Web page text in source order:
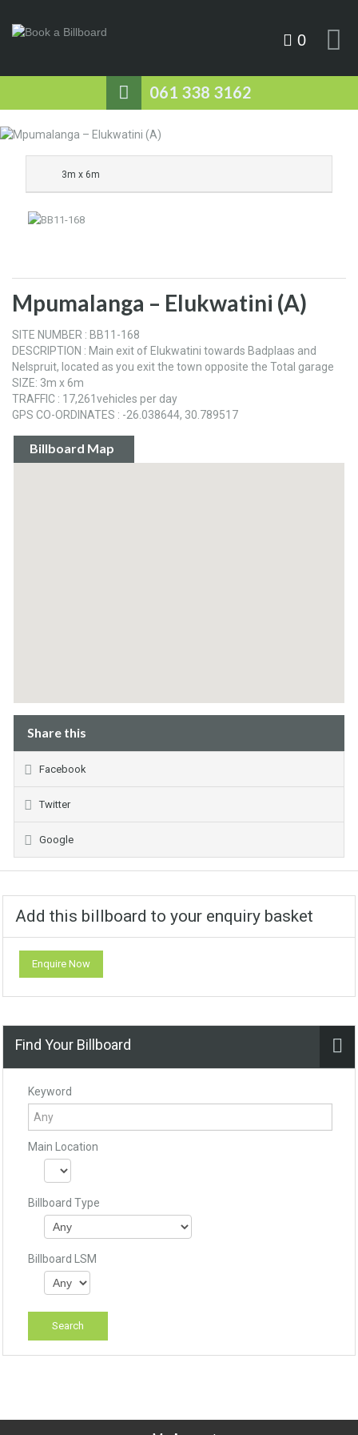
061 338 3162
0
3m x 6m
Mpumalanga – Elukwatini (A)
SITE NUMBER : BB11-168
DESCRIPTION : Main exit of Elukwatini towards Badplaas and
Nelspruit, located as you exit the town opposite the Total garage
SIZE: 3m x 6m
TRAFFIC : 17,261vehicles per day
GPS CO-ORDINATES : -26.038644, 30.789517
Billboard Map
Share this
Facebook
Twitter
Google
Add this billboard to your enquiry basket
Enquire Now
Find Your Billboard
Keyword
Main Location
Billboard Type
Billboard LSM